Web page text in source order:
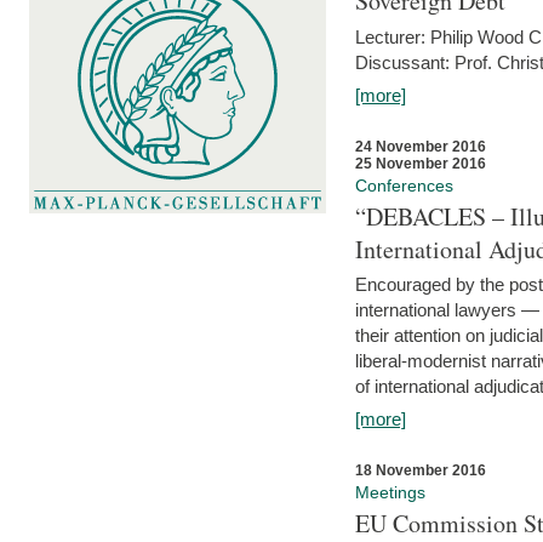
Lecturer: Philip Wood
Discussant: Prof.
[more]
24 November 2016
25 November 2016
Conferences
“DEBACLES –
International
Encouraged by the
international lawyers
their attention on
liberal-modernist
of international
[more]
18 November 2016
Meetings
EU Commission